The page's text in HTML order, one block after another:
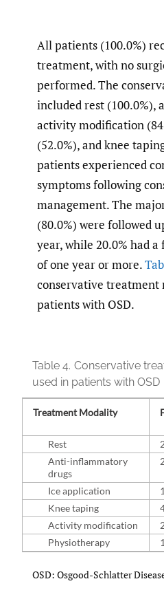
All patients (100.0%)
treatment, with no
performed. The
included rest (100.0%),
activity modification
(52.0%), and knee
patients experienced
symptoms following
management. The
(80.0%) were followed
year, while 20.0% had
of one year or more.
conservative treatment
patients with OSD.
Table 4. Conservative
used in patients with OSD
Treatment Modality
Rest
Anti-inflammatory
drugs
Ice application
Knee taping
Activity modification
Physiotherapy
OSD: Osgood-Schlatter